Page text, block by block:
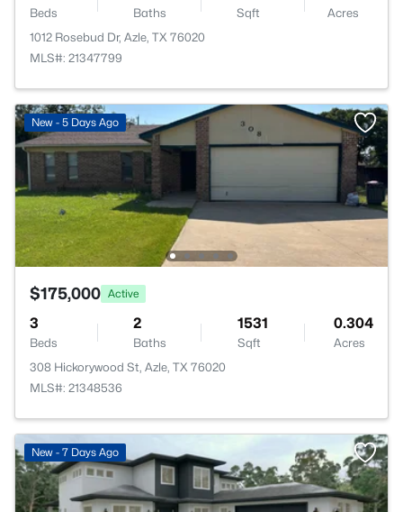
Beds Baths Sqft
Acres
1012 Rosebud Dr, Azle, TX 76020
MLS#: 21347799
New - 5 Days Ago
$175,000 Active
3
Beds
2
Baths
1531
Sqft
0.304
Acres
308 Hickorywood St, Azle, TX 76020
MLS#: 21348536
New - 7 Days Ago